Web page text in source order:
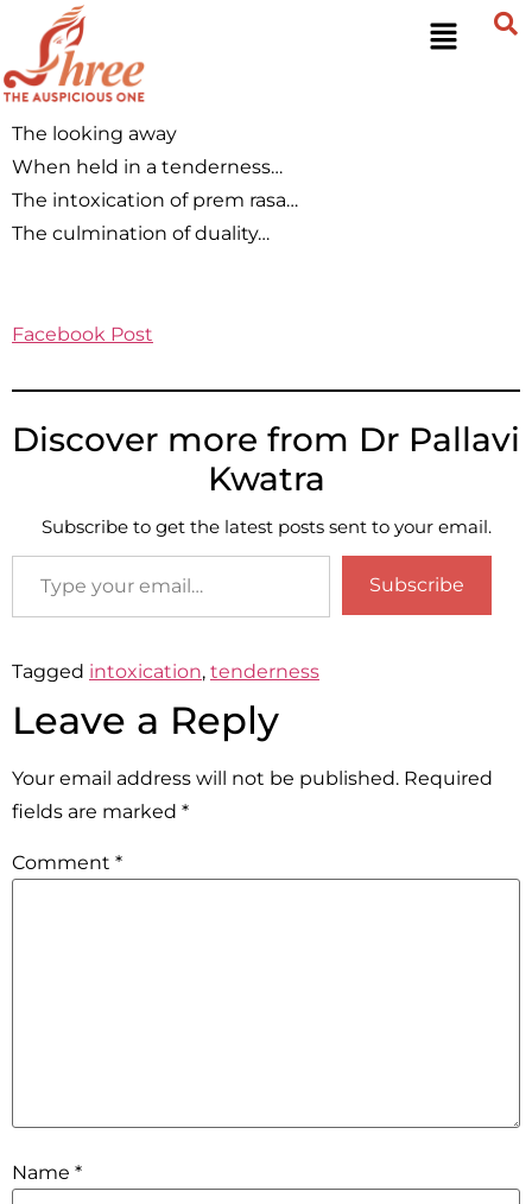
The looking away
When held in a tenderness…
The intoxication of prem rasa…
The culmination of duality…
Facebook Post
Discover more from Dr Pallavi
Kwatra
Subscribe to get the latest posts sent to your email.
Subscribe
Tagged intoxication, tenderness
Leave a Reply
Your email address will not be published. Required
fields are marked *
Comment *
Name *